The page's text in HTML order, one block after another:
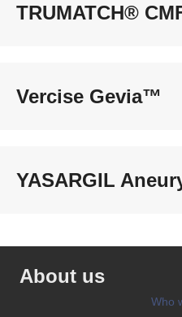
TRUMATCH®
Vercise Gevia™
YASARGIL
About us
Who